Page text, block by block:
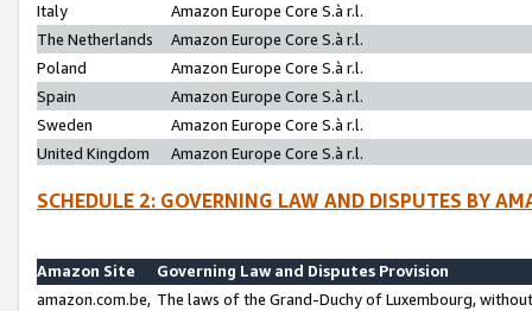
Italy
Amazon Europe Core S.à r.l.
The Netherlands
Amazon Europe Core S.à r.l.
Poland
Amazon Europe Core S.à r.l.
Spain
Amazon Europe Core S.à r.l.
Sweden
Amazon Europe Core S.à r.l.
United Kingdom
Amazon Europe Core S.à r.l.
SCHEDULE 2: GOVERNING LAW AND DISPUTES BY
Amazon Site
Governing Law and Disputes Provision
amazon.com.be, The laws of the Grand-Duchy of Luxembourg,